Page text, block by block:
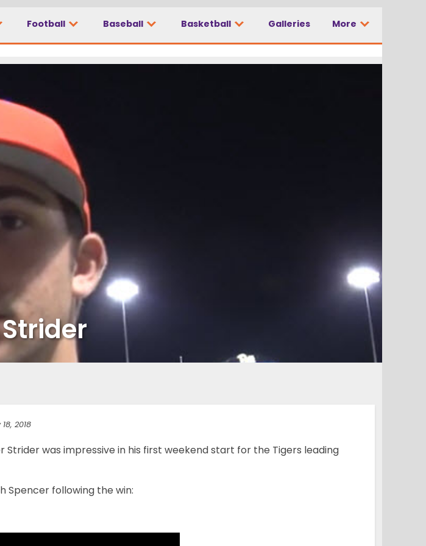
Football Baseball Basketball Galleries More
2018
Strider was impressive in his first weekend start for the Tigers leading
Spencer following the win: